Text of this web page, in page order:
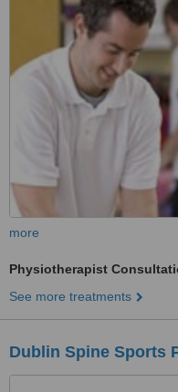
more
Physiotherapist
See more treatments
Dublin Spine Sports